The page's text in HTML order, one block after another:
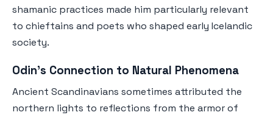
shamanic practices made him particularly relevant
to chieftains and poets who shaped early Icelandic
society.
Odin's Connection to Natural Phenomena
Ancient Scandinavians sometimes attributed the
northern lights to reflections from the armor of